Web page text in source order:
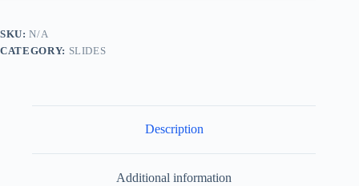
Double
G
SKU:N/A
CATEGORY: SLIDES
Description
Additional information